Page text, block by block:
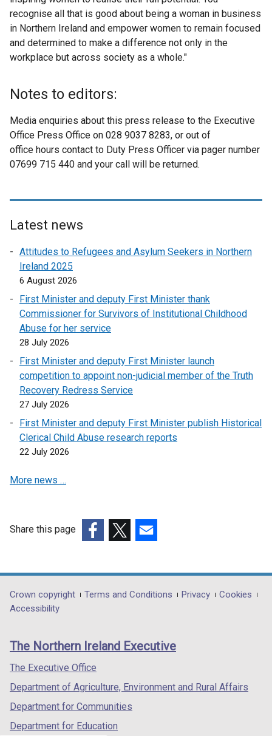
recognise all that is good about being a woman in business
in Northern Ireland and empower women to remain focused
and determined to make a difference not only in the
workplace but across society as a whole."
Notes to editors:
Media enquiries about this press release to the Executive
Office Press Office on 028 9037 8283, or out of
office hours contact to Duty Press Officer via pager number
07699 715 440 and your call will be returned.
Latest news
Attitudes to Refugees and Asylum Seekers in Northern
Ireland 2025
6 August 2026
First Minister and deputy First Minister thank
Commissioner for Survivors of Institutional Childhood
Abuse for her service
28 July 2026
First Minister and deputy First Minister launch
competition to appoint non-judicial member of the Truth
Recovery Redress Service
27 July 2026
First Minister and deputy First Minister publish Historical
Clerical Child Abuse research reports
22 July 2026
More news …
Share this page
opens
in
/
tab)
opens
in
/
opens
in
/
Department
footer
links
Crown copyright Terms and Conditions Privacy
Cookies
Accessibility
The Northern Ireland Executive
The Executive Office
Department of Agriculture, Environment and Rural Affairs
Department for Communities
Department for Education